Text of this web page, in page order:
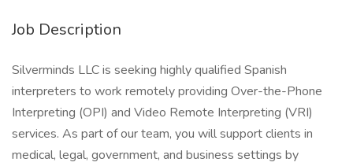
Job Description
Silverminds LLC is seeking highly qualified Spanish
interpreters to work remotely providing Over-the-Phone
Interpreting (OPI) and Video Remote Interpreting (VRI)
services. As part of our team, you will support clients in
medical, legal, government, and business settings by